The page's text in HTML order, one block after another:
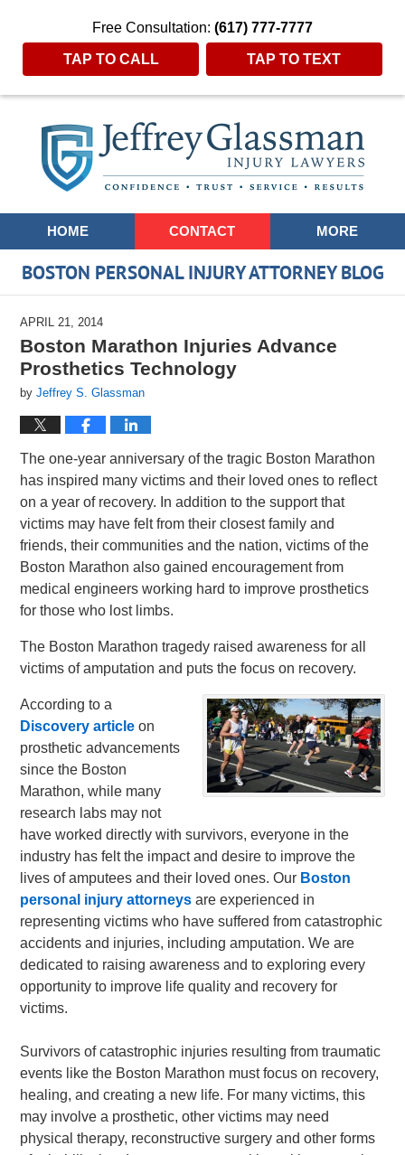
Free Consultation: (617) 777-7777
TAP TO CALL TAP TO TEXT
Navigation
HOME CONTACT MORE
BOSTON PERSONAL INJURY ATTORNEY BLOG
APRIL 21, 2014
Boston Marathon Injuries Advance
Prosthetics Technology
byJeffrey S. Glassman
The one-year anniversary of the tragic Boston Marathon
has inspired many victims and their loved ones to reflect
on a year of recovery. In addition to the support that
victims may have felt from their closest family and
friends, their communities and the nation, victims of the
Boston Marathon also gained encouragement from
medical engineers working hard to improve prosthetics
for those who lost limbs.
The Boston Marathon tragedy raised awareness for all
victims of amputation and puts the focus on recovery.
According to a
Discovery article on
prosthetic advancements
since the Boston
Marathon, while many
research labs may not
have worked directly with survivors, everyone in the
industry has felt the impact and desire to improve the
lives of amputees and their loved ones. Our Boston
personal injury attorneys are experienced in
representing victims who have suffered from catastrophic
accidents and injuries, including amputation. We are
dedicated to raising awareness and to exploring every
opportunity to improve life quality and recovery for
victims.
Survivors of catastrophic injuries resulting from traumatic
events like the Boston Marathon must focus on recovery,
healing, and creating a new life. For many victims, this
may involve a prosthetic, other victims may need
physical therapy, reconstructive surgery and other forms